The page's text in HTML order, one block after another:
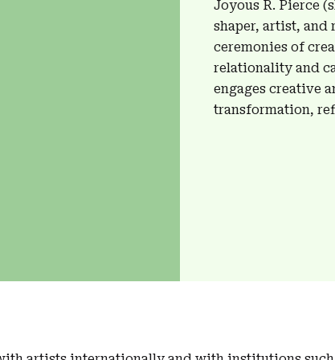
Joyous R. Pierce
shaper, artist, and
ceremonies of
relationality and
engages creative
transformation,